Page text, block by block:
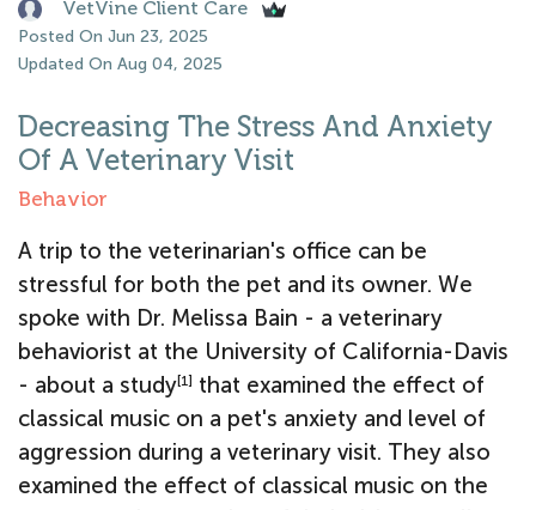
VetVine Client Care
Posted On Jun 23, 2025
Updated On Aug 04, 2025
Decreasing The Stress And Anxiety
Of A Veterinary Visit
Behavior
A trip to the veterinarian's office can be
stressful for both the pet and its owner. We
spoke with Dr. Melissa Bain - a veterinary
behaviorist at the University of California-Davis
- about a study[1] that examined the effect of
classical music on a pet's anxiety and level of
aggression during a veterinary visit. They also
examined the effect of classical music on the